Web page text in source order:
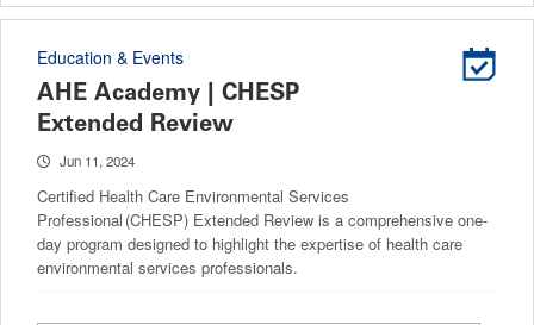
Education & Events
AHE Academy | CHESP
Extended Review
Jun 11, 2024
Certified Health Care Environmental Services
Professional (CHESP) Extended Review is a comprehensive one-
day program designed to highlight the expertise of health care
environmental services professionals.